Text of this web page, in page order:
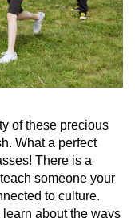
of these precious
What a perfect
There is a
someone your
to culture.
about the ways